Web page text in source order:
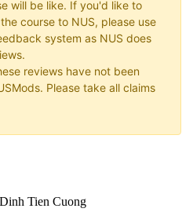
will be like. If you'd like to
course to NUS, please use
system as NUS does
reviews have not been
Please take all claims